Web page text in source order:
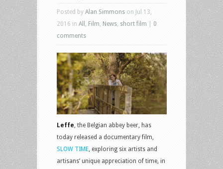
Posted by Alan Simmons on Jul 13,
2016 in All Film News short film
0
comments
Leffe , the Belgian abbey beer, has
today released a documentary film,
SLOW TIME , exploring six artists and
artisans’ unique appreciation of time, in